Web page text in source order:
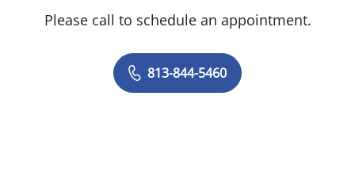
Please call to schedule an appointment.
813-844-5460